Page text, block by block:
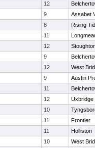
12
9
Assabet
8
Rising
11
12
9
12
West
9
Austin
11
12
Uxbridge
10
11
Frontier
11
Holliston
10
West